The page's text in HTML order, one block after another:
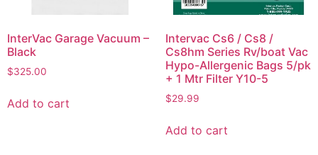
InterVac Garage Vacuum –
Black
$325.00
Add to cart
Intervac Cs6 / Cs8 /
Cs8hm Series Rv/boat Vac
Hypo-Allergenic Bags 5/pk
+ 1 Mtr Filter Y10-5
$29.99
Add to cart